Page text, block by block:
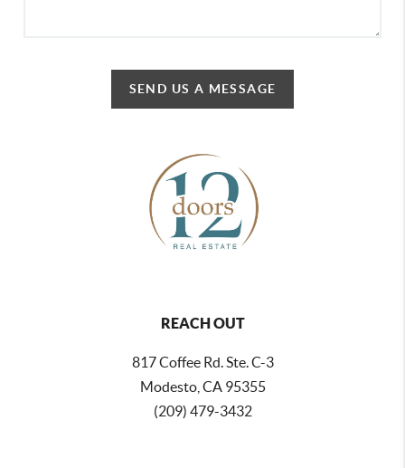
SEND US A MESSAGE
REACH OUT
817 Coffee Rd. Ste. C-3
Modesto, CA 95355
(209) 479-3432